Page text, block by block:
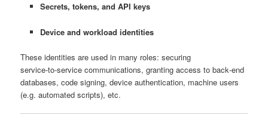
Secrets, tokens, and API keys
Device and workload identities
These identities are used in many roles: securing
service‑to‑service communications, granting access to back‑end
databases, code signing, device authentication, machine users
(e.g. automated scripts), etc.